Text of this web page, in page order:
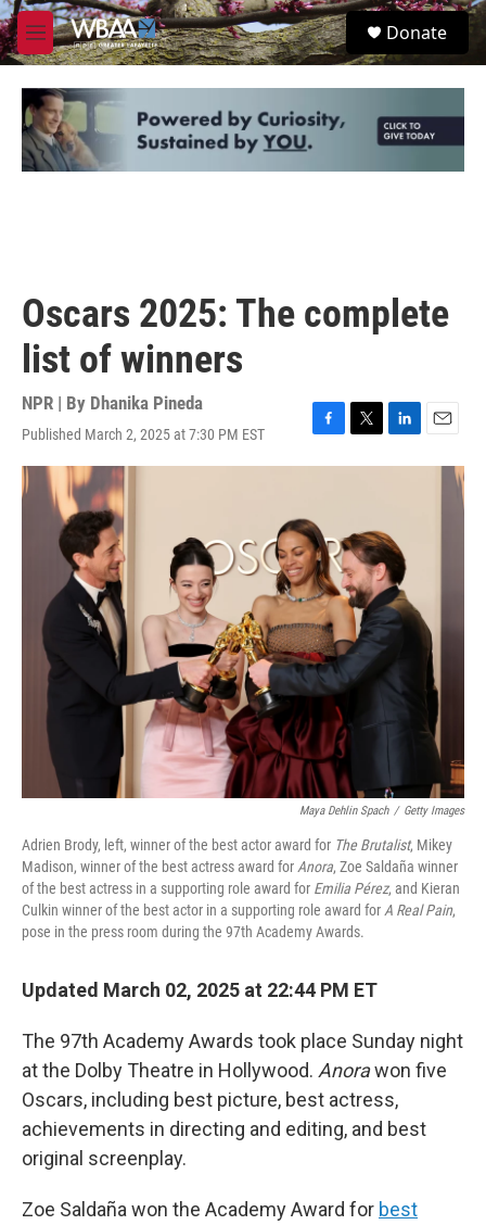
Skip to main content
M
e
u
S
e
Donate
Oscars 2025: The complete
list of winners
NPR | By Dhanika Pineda
Published March 2, 2025 at 7:30 PM EST
a
b
o
o
k
w
e
r
i
d
n
m
Maya Dehlin Spach / Getty Images
Adrien Brody, left, winner of the best actor award for The Brutalist, Mikey
Madison, winner of the best actress award for Anora, Zoe Saldaña winner
of the best actress in a supporting role award for Emilia Pérez, and Kieran
Culkin winner of the best actor in a supporting role award for A Real Pain,
pose in the press room during the 97th Academy Awards.
Updated March 02, 2025 at 22:44 PM ET
The 97th Academy Awards took place Sunday night
at the Dolby Theatre in Hollywood. Anorawon five
Oscars, including best picture, best actress,
achievements in directing and editing, and best
original screenplay.
Zoe Saldaña won the Academy Award for best